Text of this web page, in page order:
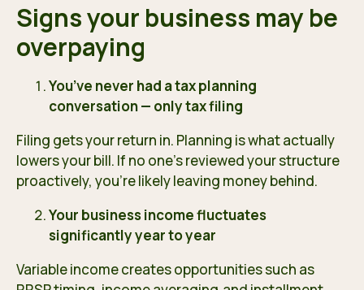
Signs your business may be
overpaying
You’ve never had a tax planning
conversation — only tax filing
Filing gets your return in. Planning is what actually
lowers your bill. If no one’s reviewed your structure
proactively, you’re likely leaving money behind.
Your business income fluctuates
significantly year to year
Variable income creates opportunities such as